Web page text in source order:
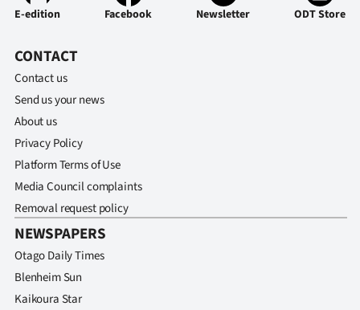
Edition
Advertising
Allied
Media
E-edition Facebook Newsletter ODT Store
CONTACT
Contact us
Send us your news
About us
Privacy Policy
Platform Terms of Use
Media Council complaints
Removal request policy
NEWSPAPERS
Otago Daily Times
Blenheim Sun
Kaikoura Star